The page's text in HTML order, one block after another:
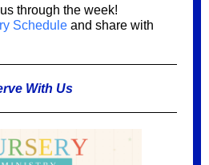
through the week!
Schedule and share with
With Us